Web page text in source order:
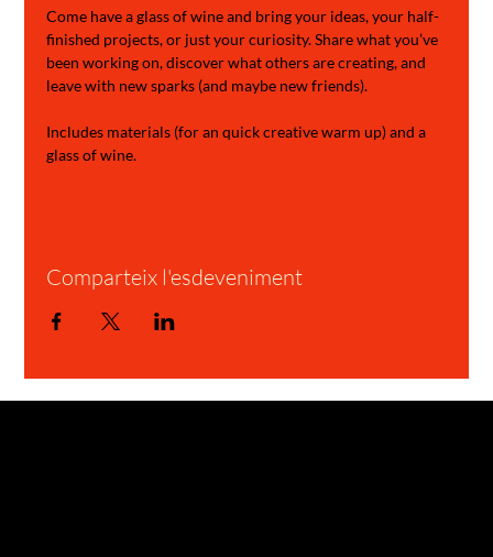
Come have a glass of wine and bring your ideas, your half-
finished projects, or just your curiosity. Share what you’ve
been working on, discover what others are creating, and
leave with new sparks (and maybe new friends).
Includes materials (for an quick creative warm up) and a
glass of wine.
Comparteix l'esdeveniment